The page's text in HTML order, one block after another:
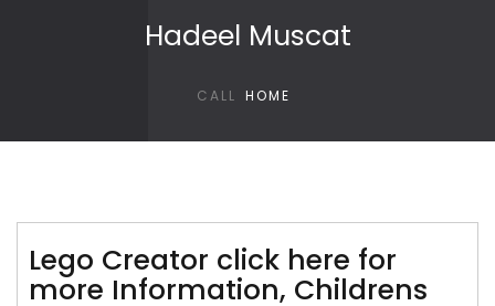
Hadeel Muscat
CALL HOME
Lego Creator click here for
more Information, Childrens